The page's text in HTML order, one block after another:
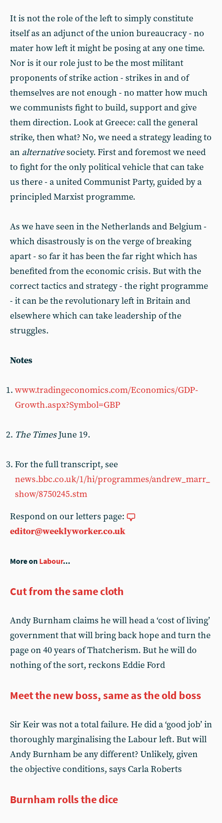
It is not the role of the left to simply constitute
itself as an adjunct of the union bureaucracy - no
mater how left it might be posing at any one time.
Nor is it our role just to be the most militant
proponents of strike action - strikes in and of
themselves are not enough - no matter how much
we communists fight to build, support and give
them direction. Look at Greece: call the general
strike, then what? No, we need a strategy leading to
an alternativesociety. First and foremost we need
to fight for the only political vehicle that can take
us there - a united Communist Party, guided by a
principled Marxist programme.
As we have seen in the Netherlands and Belgium -
which disastrously is on the verge of breaking
apart - so far it has been the far right which has
benefited from the economic crisis. But with the
correct tactics and strategy - the right programme
- it can be the revolutionary left in Britain and
elsewhere which can take leadership of the
struggles.
Notes
www.tradingeconomics.com/Economics/GDP-
Growth.aspx?Symbol=GBP
The TimesJune 19.
For the full transcript, see
news.bbc.co.uk/1/hi/programmes/andrew_marr_
show/8750245.stm
Respond on our letters page:
editor@weeklyworker.co.uk
More on Labour...
Cut from the same cloth
Andy Burnham claims he will head a ‘cost of living’
government that will bring back hope and turn the
page on 40 years of Thatcherism. But he will do
nothing of the sort, reckons Eddie Ford
Meet the new boss, same as the old boss
Sir Keir was not a total failure. He did a ‘good job’ in
thoroughly marginalising the Labour left. But will
Andy Burnham be any different? Unlikely, given
the objective conditions, says Carla Roberts
Burnham rolls the dice